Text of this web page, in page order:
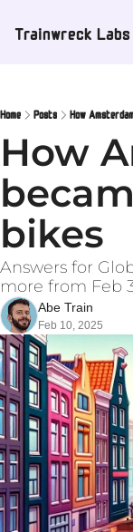
Trainwreck Labs
Home Posts How
How
bikes
Answers for
more from Feb
Abe Train
Feb 10, 2025